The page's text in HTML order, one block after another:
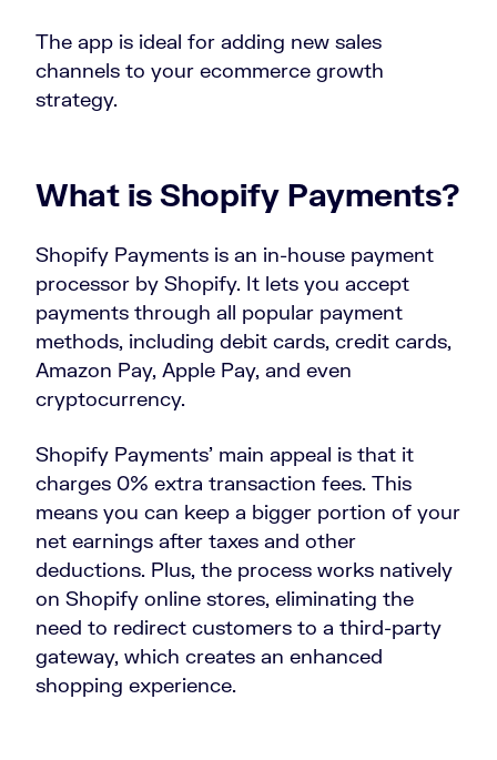
The app is ideal for adding new sales
channels to your ecommerce growth
strategy.
What is Shopify Payments?
Shopify Payments is an in-house payment
processor by Shopify. It lets you accept
payments through all popular payment
methods, including debit cards, credit cards,
Amazon Pay, Apple Pay, and even
cryptocurrency.
Shopify Payments’ main appeal is that it
charges 0% extra transaction fees. This
means you can keep a bigger portion of your
net earnings after taxes and other
deductions. Plus, the process works natively
on Shopify online stores, eliminating the
need to redirect customers to a third-party
gateway, which creates an enhanced
shopping experience.